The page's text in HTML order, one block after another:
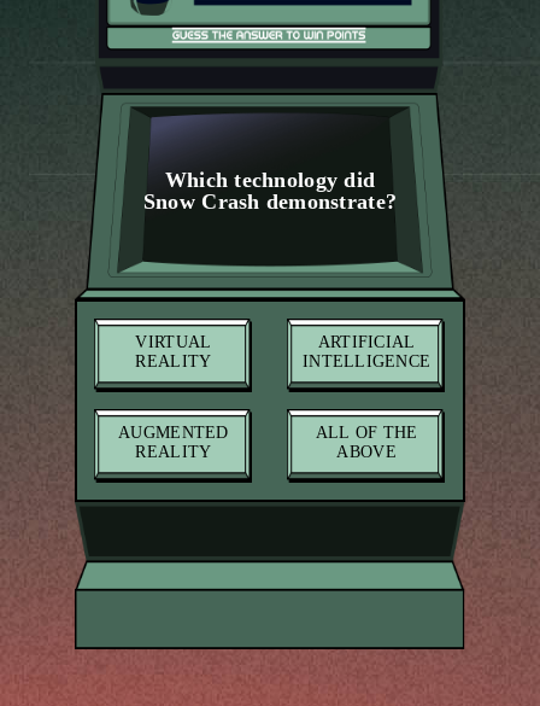
Which technology did
Snow Crash demonstrate?
VIRTUAL
REALITY
ARTIFICIAL
INTELLIGENCE
REALITY
ALL OF THE
ABOVE